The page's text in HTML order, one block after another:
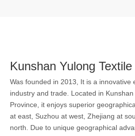
Kunshan Yulong
Was founded in 2013, It is a innovative
industry and trade. Located in
Province, it enjoys superior
at east, Suzhou at west, Zhejiang at
north. Due to unique geographical